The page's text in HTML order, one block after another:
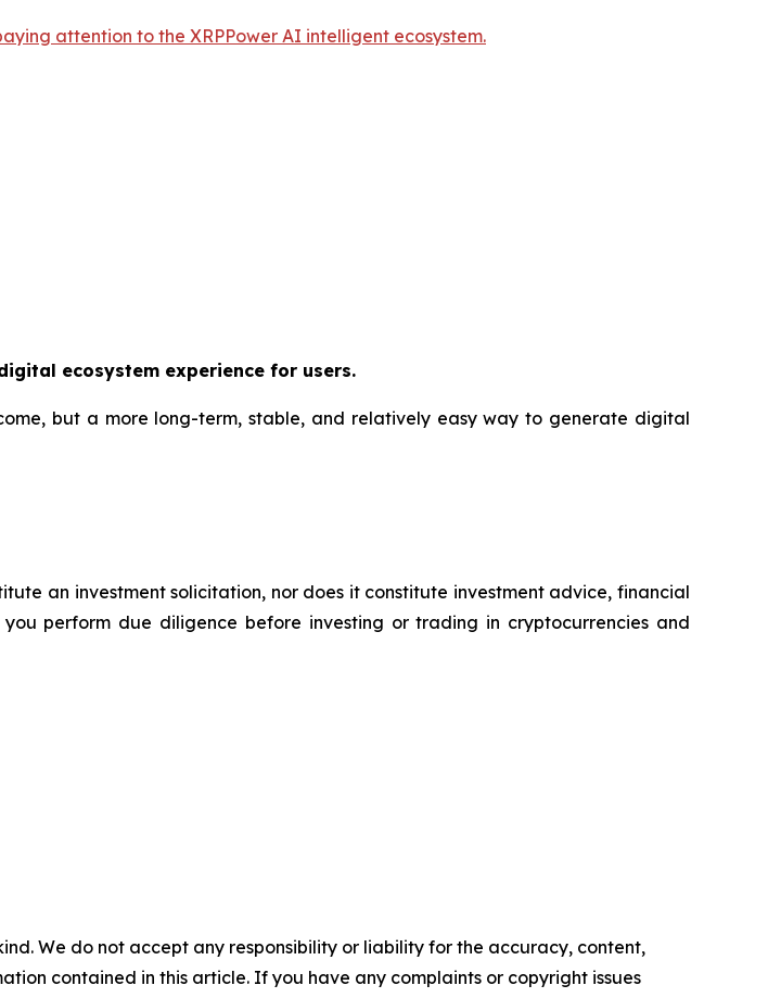
attention to the XRPPower AI intelligent ecosystem.
ecosystem experience for users.
but a more long-term, stable, and relatively easy way to generate digital
an investment solicitation, nor does it constitute investment advice, financial
perform due diligence before investing or trading in cryptocurrencies and
We do not accept any responsibility or liability for the accuracy, content,
contained in this article. If you have any complaints or copyright issues